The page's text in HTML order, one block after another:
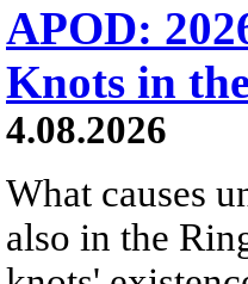
APOD:
Knots in
4.08.2026
What causes
also in the